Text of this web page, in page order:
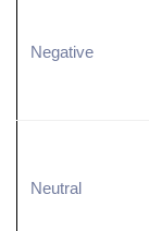
Negative
Neutral